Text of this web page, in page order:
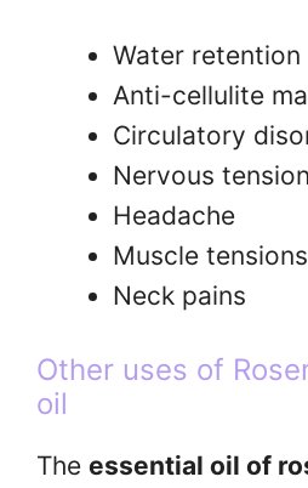
Water retention
Anti-cellulite
Circulatory
Nervous
Headache
Muscle
Neck pains
Other uses of
oil
The essential oil of